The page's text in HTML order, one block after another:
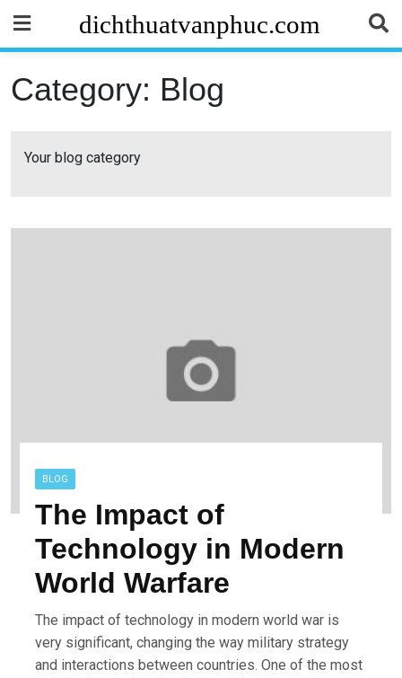
content
dichthuatvanphuc.com
Category: Blog
Your blog category
BLOG
The Impact of
Technology in Modern
World Warfare
The impact of technology in modern world war is
very significant, changing the way military strategy
and interactions between countries. One of the most